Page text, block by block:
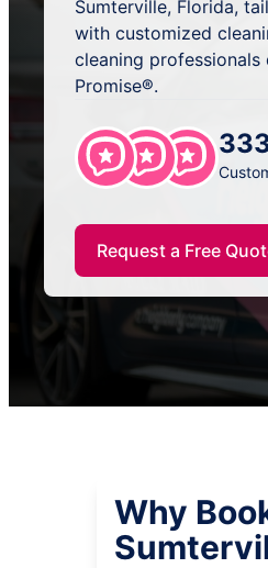
Sumterville, Florida,
with customized
cleaning
Promise®.
Request a Free
Why